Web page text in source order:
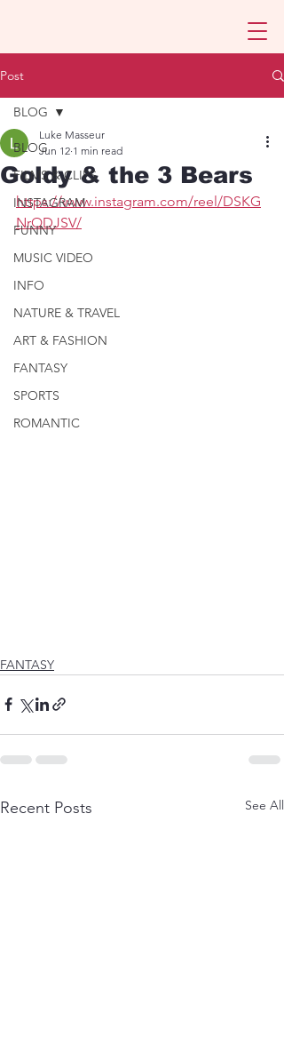
Post
BLOG
FILMS & CLIPS
INSTAGRAM
FUNNY
MUSIC VIDEO
INFO
NATURE & TRAVEL
ART & FASHION
FANTASY
SPORTS
ROMANTIC
BLOG
Goldy & the 3 Bears
Luke Masseur
Jun 12 1 min read
https://www.instagram.com/reel/DSKG
NrQDJSV/
FANTASY
Recent Posts See All